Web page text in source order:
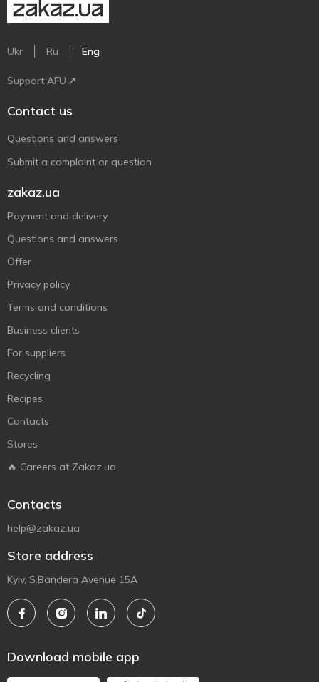
Ukr Ru Eng
Support AFU
Contact us
Questions and answers
Submit a complaint or question
zakaz.ua
Payment and delivery
Questions and answers
Offer
Privacy policy
Terms and conditions
Business clients
For suppliers
Recycling
Recipes
Contacts
Stores
🔥 Careers at Zakaz.ua
Contacts
help@zakaz.ua
Store address
Kyiv, S.Bandera Avenue 15A
Download mobile app